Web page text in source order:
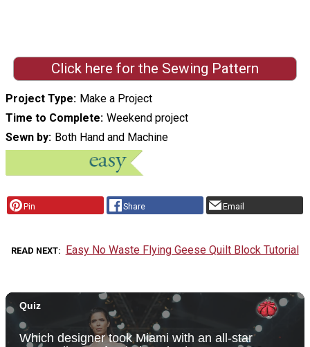
Click here for the Sewing Pattern
Project Type
Make a Project
Time to Complete Weekend project
Sewn by
Both Hand and Machine
Pin Share Email
READ NEXT Easy No Waste Flying Geese Quilt Block Tutorial